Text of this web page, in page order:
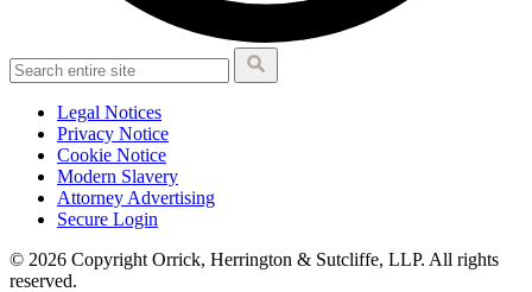
Legal Notices
Privacy Notice
Cookie Notice
Modern Slavery
Attorney Advertising
Secure Login
© 2026 Copyright Orrick, Herrington & Sutcliffe, LLP. All rights
reserved.